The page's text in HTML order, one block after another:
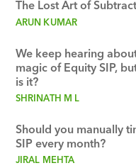
The Lost Art of
ARUN KUMAR
We keep hearing
magic of Equity SIP,
is it?
SHRINATH M L
Should you manually
SIP every month?
JIRAL MEHTA